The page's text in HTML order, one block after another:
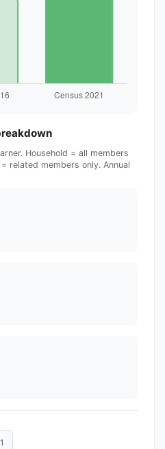
Household = all members
related members only. Annual